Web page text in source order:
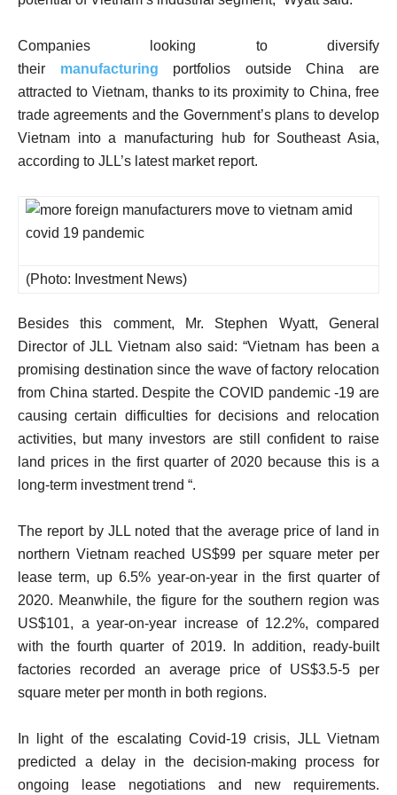
Companies looking to diversify
their manufacturing portfolios outside China are
attracted to Vietnam, thanks to its proximity to China, free
trade agreements and the Government’s plans to develop
Vietnam into a manufacturing hub for Southeast Asia,
according to JLL’s latest market report.
(Photo: Investment News)
Besides this comment, Mr. Stephen Wyatt, General
Director of JLL Vietnam also said: “Vietnam has been a
promising destination since the wave of factory relocation
from China started. Despite the COVID pandemic -19 are
causing certain difficulties for decisions and relocation
activities, but many investors are still confident to raise
land prices in the first quarter of 2020 because this is a
long-term investment trend “.
The report by JLL noted that the average price of land in
northern Vietnam reached US$99 per square meter per
lease term, up 6.5% year-on-year in the first quarter of
2020. Meanwhile, the figure for the southern region was
US$101, a year-on-year increase of 12.2%, compared
with the fourth quarter of 2019. In addition, ready-built
factories recorded an average price of US$3.5-5 per
square meter per month in both regions.
In light of the escalating Covid-19 crisis, JLL Vietnam
predicted a delay in the decision-making process for
ongoing lease negotiations and new requirements.